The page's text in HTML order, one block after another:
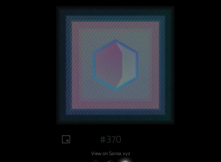
#370
View on Sansa.xyz